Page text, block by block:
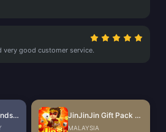
very good customer service.
Free Fire Diamonds EU + TR JinJinJin Gift Pack Redeem Code
MALAYSIA